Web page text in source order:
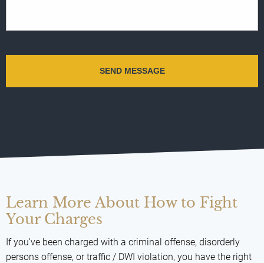
Learn More About How to Fight
Your Charges
If you've been charged with a criminal offense, disorderly
persons offense, or traffic / DWI violation, you have the right